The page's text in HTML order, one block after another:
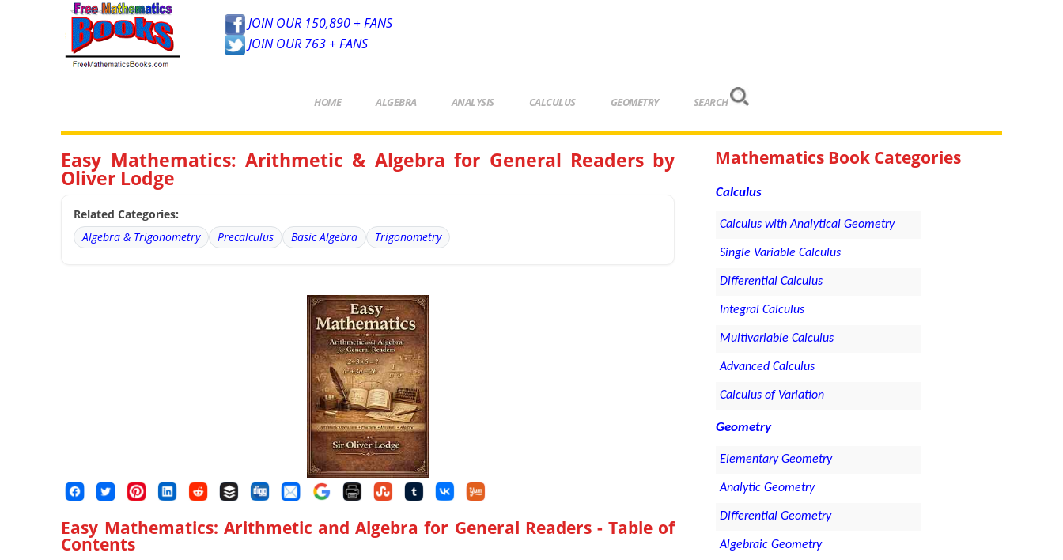
JOIN OUR 150,890 + FANS
JOIN OUR 763 + FANS
HOME ALGEBRA ANALYSIS CALCULUS GEOMETRY SEARCH
Easy Mathematics: Arithmetic & Algebra for General Readers by
Oliver Lodge
Related Categories:
Algebra & Trigonometry
Precalculus Basic Algebra Trigonometry
Easy Mathematics: Arithmetic and Algebra for General Readers- Table of
Contents
Mathematics Book Categories
Calculus
Calculus with Analytical Geometry
Single Variable Calculus
Differential Calculus
Integral Calculus
Multivariable Calculus
Advanced Calculus
Calculus of Variation
Geometry
Elementary Geometry
Analytic Geometry
Differential Geometry
Algebraic Geometry